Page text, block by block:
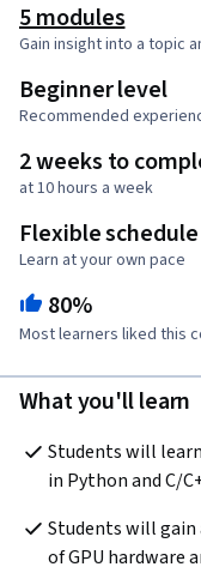
5 modules
Gain insight into a topic
Beginner level
Recommended
2 weeks to
at 10 hours a week
Flexible schedule
Learn at your own pace
80%
Most learners liked this
What you'll learn
Students will
in Python and C/
Students will
of GPU hardware